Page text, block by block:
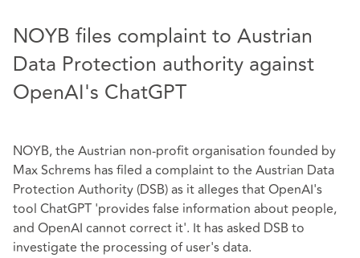
NOYB files complaint to Austrian
Data Protection authority against
OpenAI's ChatGPT
NOYB, the Austrian non-profit organisation founded by
Max Schrems has filed a complaint to the Austrian Data
Protection Authority (DSB) as it alleges that OpenAI's
tool ChatGPT 'provides false information about people,
and OpenAI cannot correct it'. It has asked DSB to
investigate the processing of user's data.